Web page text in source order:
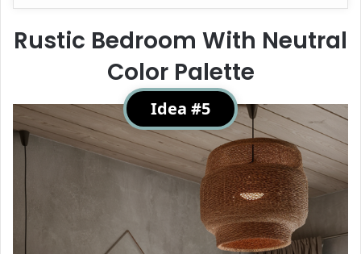
Rustic Bedroom With Neutral
Color Palette
Idea #5